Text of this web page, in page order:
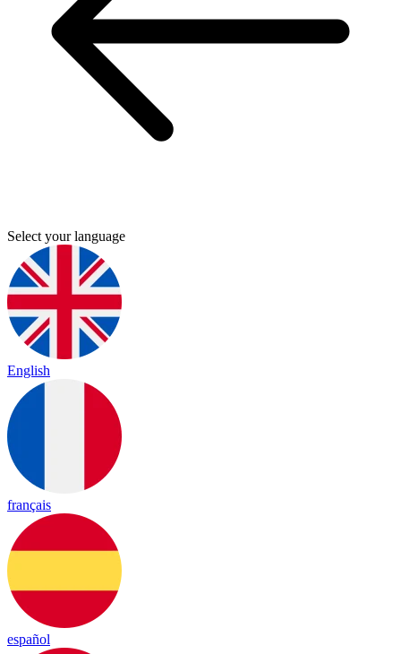
Select your language
English
français
español